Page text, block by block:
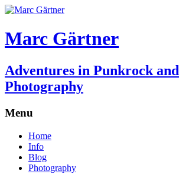
Marc Gärtner
Adventures in Punkrock and
Photography
Menu
Home
Info
Blog
Photography